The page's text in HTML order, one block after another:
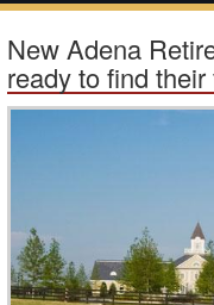
New Adena
ready to find